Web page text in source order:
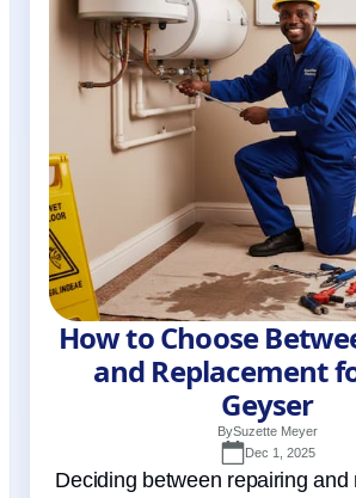
How to Choose
and Replacement
Geyser
BySuzette Meyer
Dec 1, 2025
Deciding between repairing and